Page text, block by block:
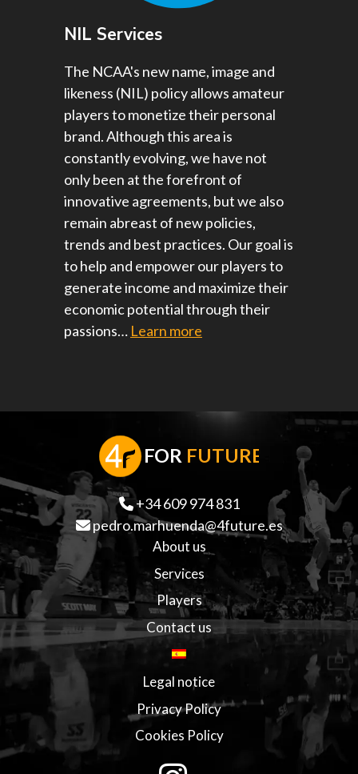
NIL Services
The NCAA's new name, image and
likeness (NIL) policy allows amateur
players to monetize their personal
brand. Although this area is
constantly evolving, we have not
only been at the forefront of
innovative agreements, but we also
remain abreast of new policies,
trends and best practices. Our goal is
to help and empower our players to
generate income and maximize their
economic potential through their
passions… Learn more
FOR FUTURE
+34 609 974 831
pedro.marhuenda@4future.es
About us
Services
Players
Contact us
Legal notice
Privacy Policy
Cookies Policy